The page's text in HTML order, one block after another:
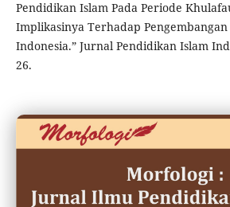
Pendidikan Islam Pada Periode
Implikasinya Terhadap
Indonesia.” Jurnal Pendidikan Islam
26.